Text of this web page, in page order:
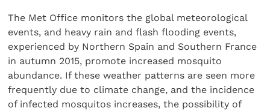
The Met Office monitors the global meteorological
events, and heavy rain and flash flooding events,
experienced by Northern Spain and Southern France
in autumn 2015, promote increased mosquito
abundance. If these weather patterns are seen more
frequently due to climate change, and the incidence
of infected mosquitos increases, the possibility of